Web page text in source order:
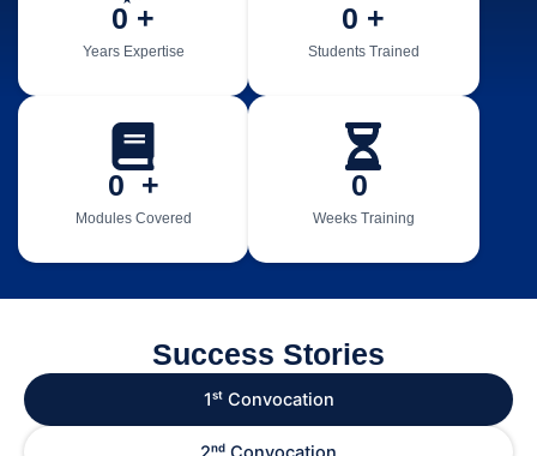
Years Expertise
0 +
Students Trained
0 +
Modules Covered
0
  +
Weeks Training
0
Success Stories
1ˢᵗ Convocation